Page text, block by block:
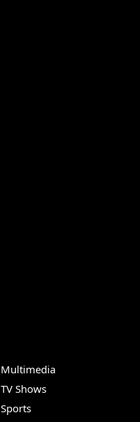
Multimedia
TV Shows
Sports